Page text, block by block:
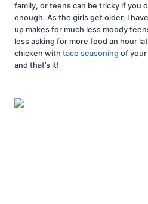
family, or teens can be tricky if you
enough. As the girls get older, I
up makes for much less moody
less asking for more food an hour
chicken with taco seasoning of your
and that’s it!